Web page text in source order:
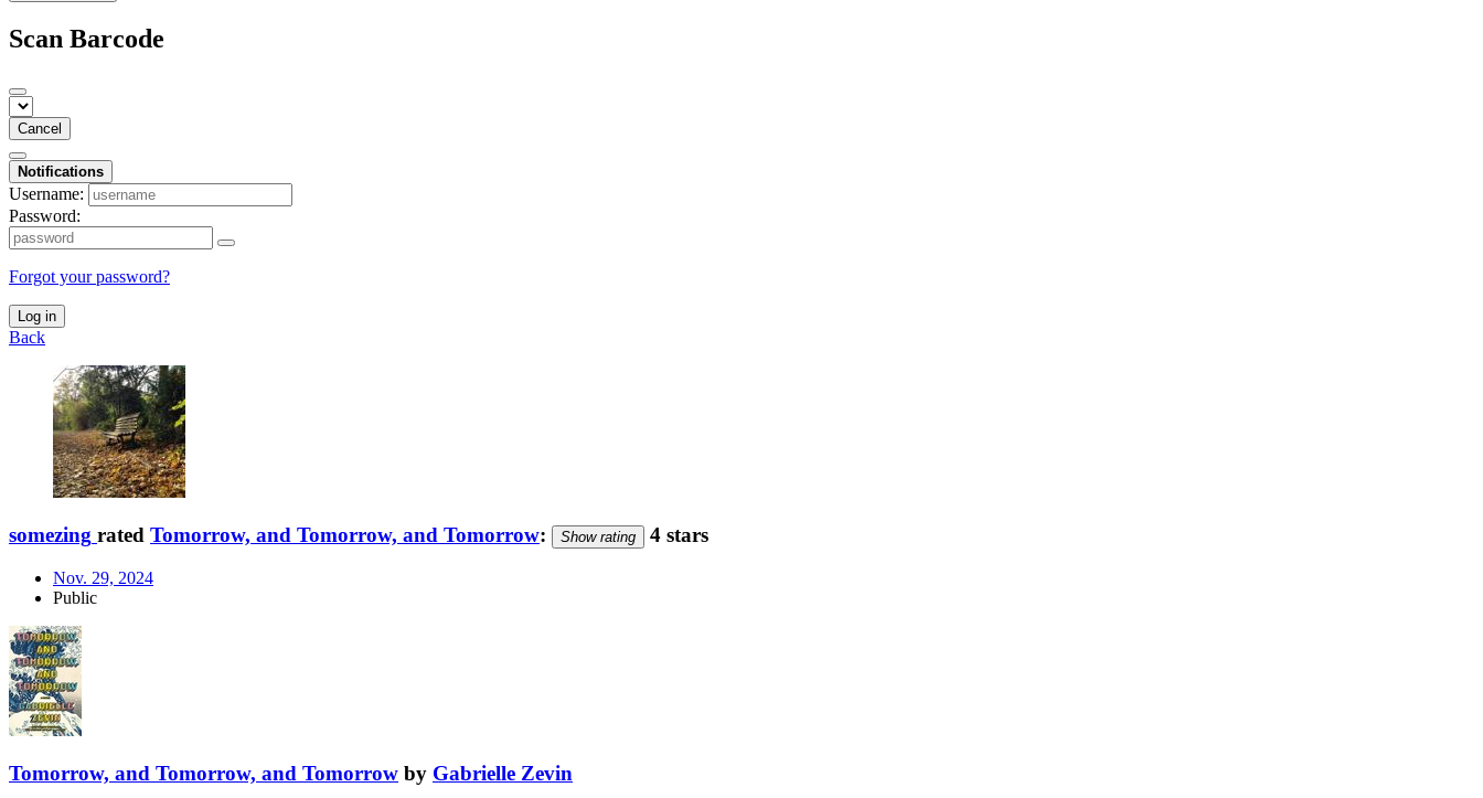
Scan Barcode
Cancel
Notifications
Username:
Password:
Forgot your password?
Log in
Back
somezing rated Tomorrow, and Tomorrow, and Tomorrow: Show rating 4 stars
Nov. 29, 2024
Public
Tomorrow, and Tomorrow, and Tomorrow by Gabrielle Zevin